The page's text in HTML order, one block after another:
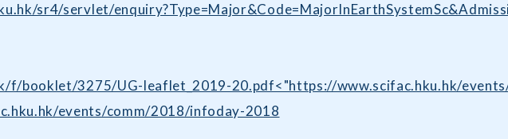
sr4/servlet/
f/booklet/3275/UG-leaflet_2019-20.pdf<"https://www.scifac.hku.hk/
events/comm/2018/infoday-2018